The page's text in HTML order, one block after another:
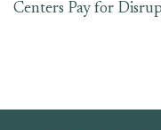
Centers Pay for